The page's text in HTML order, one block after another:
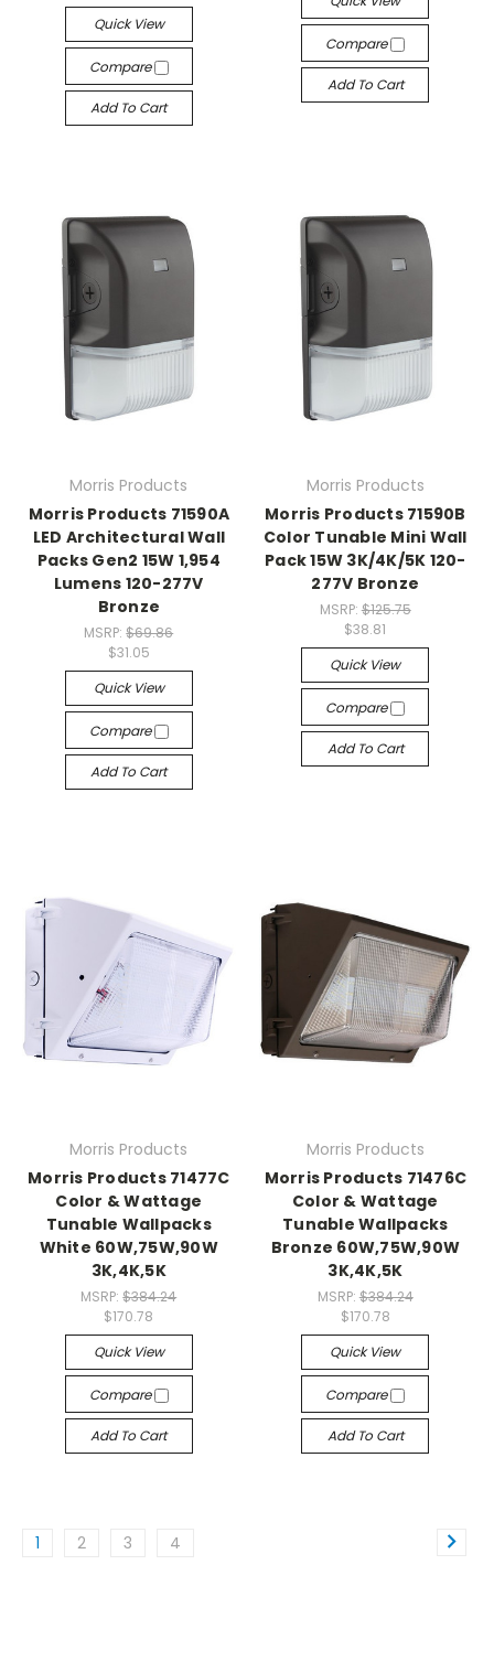
Quick View
Compare
Add To Cart
Compare
Add To Cart
Morris Products
Morris Products 71590A
LED Architectural Wall
Packs Gen2 15W 1,954
Lumens 120-277V
Bronze
MSRP:$69.86
$31.05
Quick View
Compare
Add To Cart
Morris Products
Morris Products 71590B
Color Tunable Mini Wall
Pack 15W 3K/4K/5K 120-
277V Bronze
MSRP: $125.75
$38.81
Quick View
Compare
Add To Cart
Morris Products
Morris Products 71477C
Color & Wattage
Tunable Wallpacks
White 60W,75W,90W
3K,4K,5K
MSRP:$384.24
$170.78
Quick View
Compare
Add To Cart
Morris Products
Morris Products 71476C
Color & Wattage
Tunable Wallpacks
Bronze 60W,75W,90W
3K,4K,5K
MSRP: $384.24
$170.78
Quick View
Compare
Add To Cart
1 2 3 4